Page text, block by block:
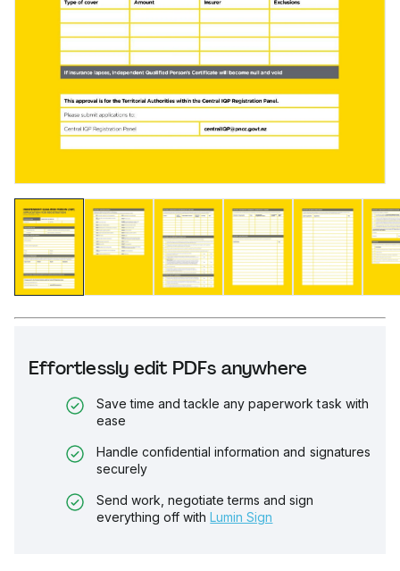
Effortlessly edit PDFs anywhere
Save time and tackle any paperwork task with
ease
Handle confidential information and signatures
securely
Send work, negotiate terms and sign
everything off with Lumin Sign